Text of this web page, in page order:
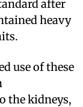
after
heavy
use of these
the kidneys,